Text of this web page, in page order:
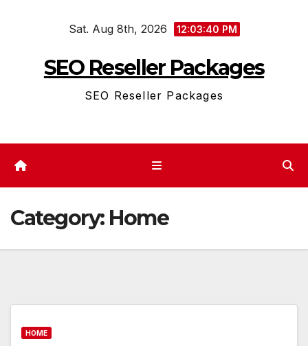
Sat. Aug 8th, 2026 12:03:40 PM
SEO Reseller Packages
SEO Reseller Packages
Category: Home
HOME